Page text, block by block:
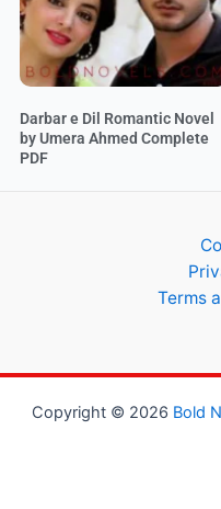
Darbar e Dil Romantic Novel
by Umera Ahmed Complete
PDF
Terms
Copyright © 2026 Bold